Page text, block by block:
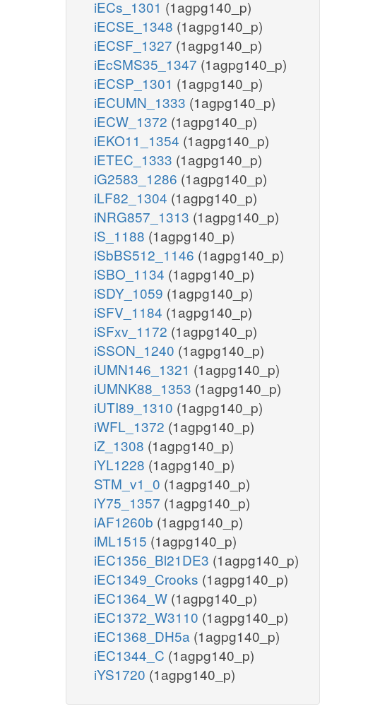
iECs_1301 (1agpg140_p)
iECSE_1348 (1agpg140_p)
iECSF_1327 (1agpg140_p)
iEcSMS35_1347 (1agpg140_p)
iECSP_1301 (1agpg140_p)
iECUMN_1333 (1agpg140_p)
iECW_1372 (1agpg140_p)
iEKO11_1354 (1agpg140_p)
iETEC_1333 (1agpg140_p)
iG2583_1286 (1agpg140_p)
iLF82_1304 (1agpg140_p)
iNRG857_1313 (1agpg140_p)
iS_1188 (1agpg140_p)
iSbBS512_1146 (1agpg140_p)
iSBO_1134 (1agpg140_p)
iSDY_1059 (1agpg140_p)
iSFV_1184 (1agpg140_p)
iSFxv_1172 (1agpg140_p)
iSSON_1240 (1agpg140_p)
iUMN146_1321 (1agpg140_p)
iUMNK88_1353 (1agpg140_p)
iUTI89_1310 (1agpg140_p)
iWFL_1372 (1agpg140_p)
iZ_1308 (1agpg140_p)
iYL1228 (1agpg140_p)
STM_v1_0 (1agpg140_p)
iY75_1357 (1agpg140_p)
iAF1260b (1agpg140_p)
iML1515 (1agpg140_p)
iEC1356_Bl21DE3 (1agpg140_p)
iEC1349_Crooks (1agpg140_p)
iEC1364_W (1agpg140_p)
iEC1372_W3110 (1agpg140_p)
iEC1368_DH5a (1agpg140_p)
iEC1344_C (1agpg140_p)
iYS1720 (1agpg140_p)